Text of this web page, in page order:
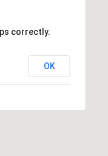
correctly.
OK